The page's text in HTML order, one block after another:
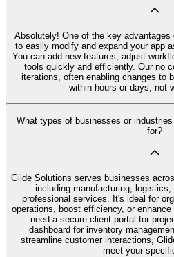
Absolutely! One of the key
to easily modify and expand your app
You can add new features, adjust
tools quickly and efficiently. Our no
iterations, often enabling changes to
within hours or days, not
What types of businesses or
for?
Glide Solutions serves businesses
including manufacturing,
professional services. It's ideal for
operations, boost efficiency, or
need a secure client portal for
dashboard for inventory
streamline customer interactions,
meet your